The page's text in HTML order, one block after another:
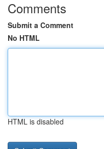
Comments
Submit a Comment
No HTML
HTML is disabled